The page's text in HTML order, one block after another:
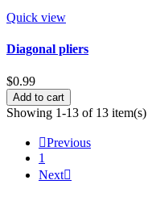
Quick view
Diagonal pliers
$0.99
Add to cart
Showing 1-13 of 13 item(s)
Previous
1
Next